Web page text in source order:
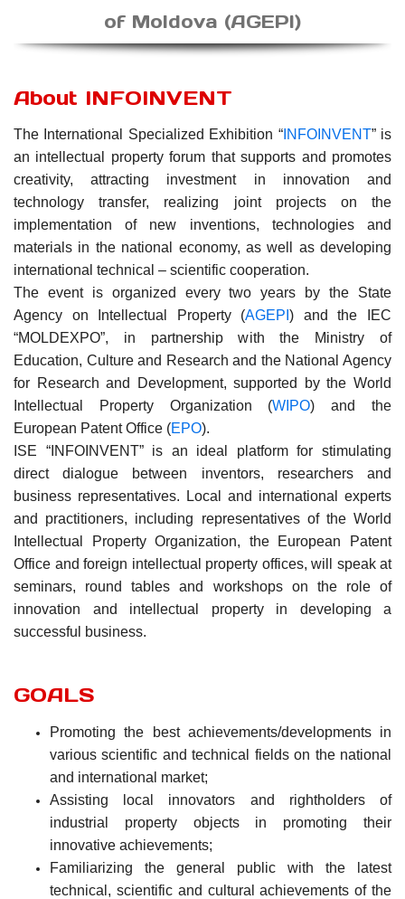
of Moldova (AGEPI)
About INFOINVENT
The International Specialized Exhibition “INFOINVENT” is
an intellectual property forum that supports and promotes
creativity, attracting investment in innovation and
technology transfer, realizing joint projects on the
implementation of new inventions, technologies and
materials in the national economy, as well as developing
international technical – scientific cooperation.
The event is organized every two years by the State
Agency on Intellectual Property (AGEPI) and the IEC
“MOLDEXPO”, in partnership with the Ministry of
Education, Culture and Research and the National Agency
for Research and Development, supported by the World
Intellectual Property Organization (WIPO) and the
European Patent Office (EPO).
ISE “INFOINVENT” is an ideal platform for stimulating
direct dialogue between inventors, researchers and
business representatives. Local and international experts
and practitioners, including representatives of the World
Intellectual Property Organization, the European Patent
Office and foreign intellectual property offices, will speak at
seminars, round tables and workshops on the role of
innovation and intellectual property in developing a
successful business.
GOALS
Promoting the best achievements/developments in
various scientific and technical fields on the national
and international market;
Assisting local innovators and rightholders of
industrial property objects in promoting their
innovative achievements;
Familiarizing the general public with the latest
technical, scientific and cultural achievements of the